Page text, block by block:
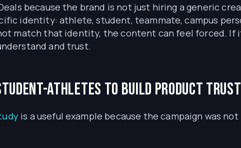
because the brand is not just hiring a generic
identity: athlete, student, teammate, campus
match that identity, the content can feel forced. If
and trust.
student-athletes to build product
is a useful example because the campaign was